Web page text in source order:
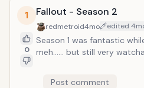
1
0
Fallout - Season 2
redmetroid4mo edited
Season 1 was fantastic
meh...... but still very
Post comment